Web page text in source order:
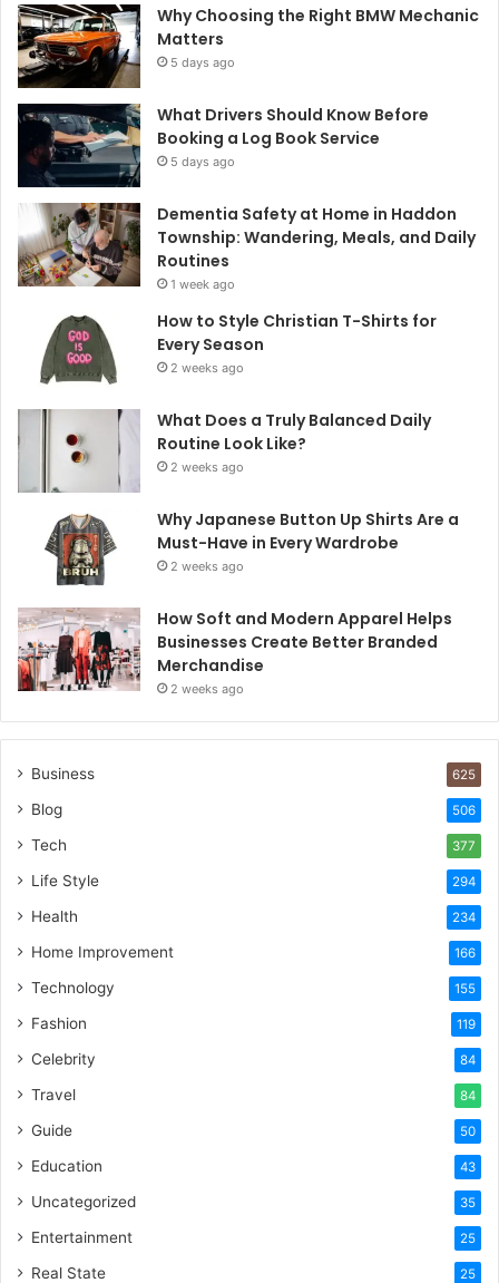
Why Choosing the Right BMW Mechanic
Matters
5 days ago
What Drivers Should Know Before
Booking a Log Book Service
5 days ago
Dementia Safety at Home in Haddon
Township: Wandering, Meals, and Daily
Routines
1 week ago
How to Style Christian T-Shirts for
Every Season
2 weeks ago
What Does a Truly Balanced Daily
Routine Look Like?
2 weeks ago
Why Japanese Button Up Shirts Are a
Must-Have in Every Wardrobe
2 weeks ago
How Soft and Modern Apparel Helps
Businesses Create Better Branded
Merchandise
2 weeks ago
Business 625
Blog 506
Tech 377
Life Style 294
Health 234
Home Improvement 166
Technology 155
Fashion 119
Celebrity 84
Travel 84
Guide 50
Education 43
Uncategorized 35
Entertainment 25
Real State 25